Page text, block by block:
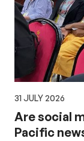
31 JULY 2026
Are social
Pacific